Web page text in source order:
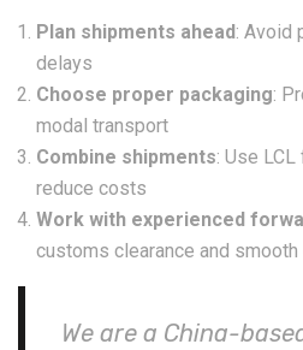
Plan shipments ahead: Avoid
delays
Choose proper packaging:
modal transport
Combine shipments: Use
reduce costs
Work with experienced
customs clearance and
We are a China-